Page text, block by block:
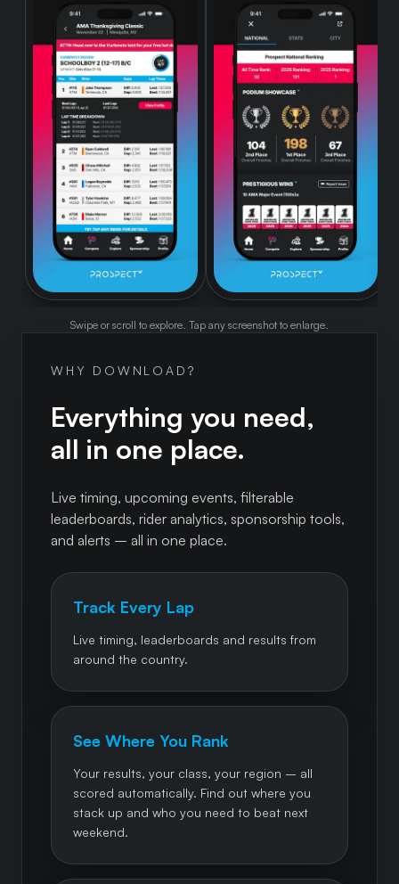
Swipe or scroll to explore. Tap any screenshot to enlarge.
WHY DOWNLOAD?
Everything you need,
all in one place.
Live timing, upcoming events, filterable
leaderboards, rider analytics, sponsorship tools,
and alerts – all in one place.
Track Every Lap
Live timing, leaderboards and results from
around the country.
See Where You Rank
Your results, your class, your region – all
scored automatically. Find out where you
stack up and who you need to beat next
weekend.